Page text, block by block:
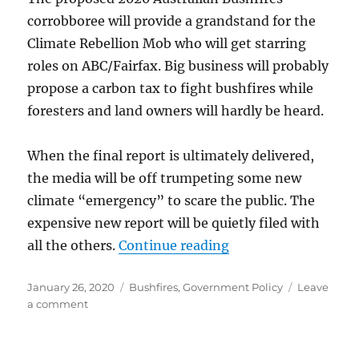
corrobboree will provide a grandstand for the
Climate Rebellion Mob who will get starring
roles on ABC/Fairfax. Big business will probably
propose a carbon tax to fight bushfires while
foresters and land owners will hardly be heard.
When the final report is ultimately delivered,
the media will be off trumpeting some new
climate “emergency” to scare the public. The
expensive new report will be quietly filed with
all the others.Continue reading“Government by
Posted
on
January 26, 2020 Categories
Bushfires,Government Policy
Leave
a commenton